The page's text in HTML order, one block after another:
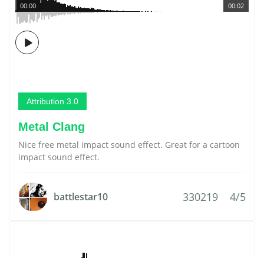
00:02
00:00
Attribution 3.0
Metal Clang
Nice free metal impact sound effect. Great for a cartoon
impact sound effect.
battlestar10 330219 4/5